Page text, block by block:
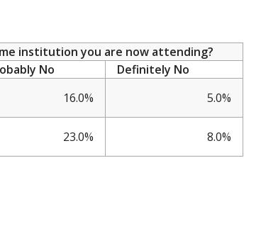
institution you are now attending?
No
Definitely No
16.0% 5.0%
23.0% 8.0%